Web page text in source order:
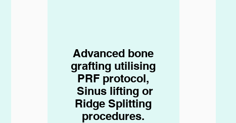
Advanced bone
grafting utilising
PRF protocol,
Sinus lifting or
Ridge Splitting
procedures.